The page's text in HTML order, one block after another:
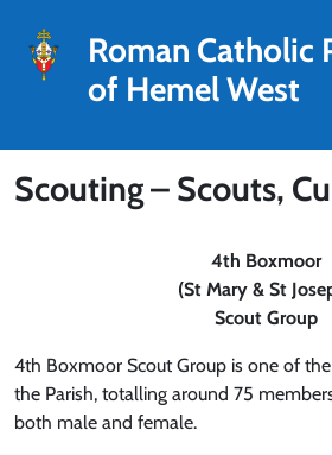
Roman Catholic
of Hemel West
Scouting – Scouts,
4th Boxmoor
(St Mary & St
Scout Group
4th Boxmoor Scout Group is one of
the Parish, totalling around 75
both male and female.